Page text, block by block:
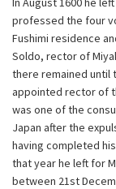
professed the four
Fushimi residence
Soldo, rector of
there remained until
appointed rector of
was one of the
Japan after the
having completed
that year he left for
between 21st